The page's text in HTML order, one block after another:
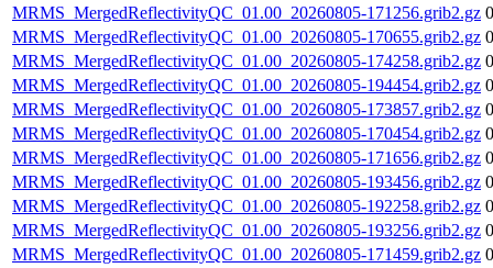
MRMS_MergedReflectivityQC_01.00_20260805-171256.grib2.gz
MRMS_MergedReflectivityQC_01.00_20260805-170655.grib2.gz
MRMS_MergedReflectivityQC_01.00_20260805-174258.grib2.gz
MRMS_MergedReflectivityQC_01.00_20260805-194454.grib2.gz
MRMS_MergedReflectivityQC_01.00_20260805-173857.grib2.gz
MRMS_MergedReflectivityQC_01.00_20260805-170454.grib2.gz
MRMS_MergedReflectivityQC_01.00_20260805-171656.grib2.gz
MRMS_MergedReflectivityQC_01.00_20260805-193456.grib2.gz
MRMS_MergedReflectivityQC_01.00_20260805-192258.grib2.gz
MRMS_MergedReflectivityQC_01.00_20260805-193256.grib2.gz
MRMS_MergedReflectivityQC_01.00_20260805-171459.grib2.gz